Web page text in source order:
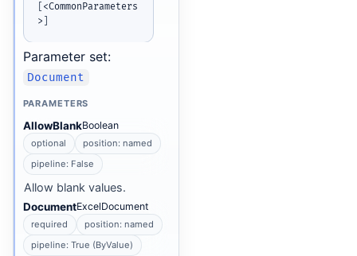
<CommonParameters
>
Parameter set:
Document
PARAMETERS
AllowBlankBoolean
optional
position: named
pipeline: False
Allow blank values.
DocumentExcelDocument
required
position: named
pipeline: True (ByValue)